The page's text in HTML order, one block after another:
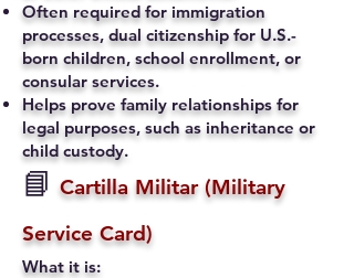
Often required for immigration
processes, dual citizenship for U.S.-
born children, school enrollment, or
consular services.
Helps prove family relationships for
legal purposes, such as inheritance or
child custody.
📘 Cartilla Militar (Military
Service Card)
What it is: